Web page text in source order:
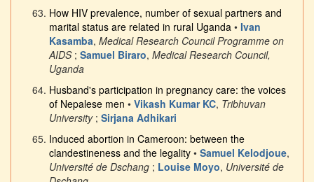
How HIV prevalence, number of sexual partners and
marital status are related in rural Uganda • Ivan
Kasamba, Medical Research Council Programme on
AIDS; Samuel Biraro, Medical Research Council,
Uganda
Husband's participation in pregnancy care: the voices
of Nepalese men • Vikash Kumar KC, Tribhuvan
University; Sirjana Adhikari
Induced abortion in Cameroon: between the
clandestineness and the legality • Samuel Kelodjoue,
Université de Dschang ; Louise Moyo, Université de